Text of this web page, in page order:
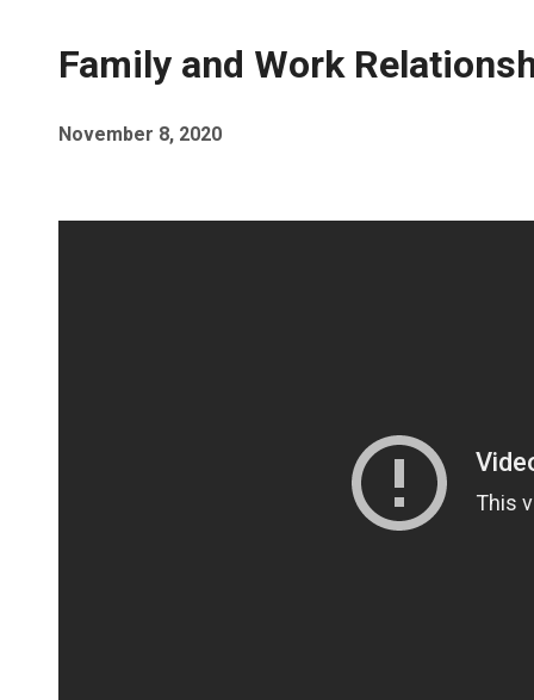
Family and Work
November 8, 2020